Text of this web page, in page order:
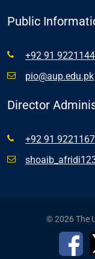
Public
+92 91
pio@aup.edu.pk
Director
+92 91
© 2026 The